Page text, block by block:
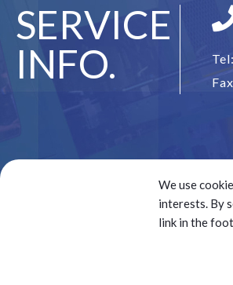
SERVICE
INFO.
Tel:
© 2025 Battery Technology Source
We use
interests. By
link in the